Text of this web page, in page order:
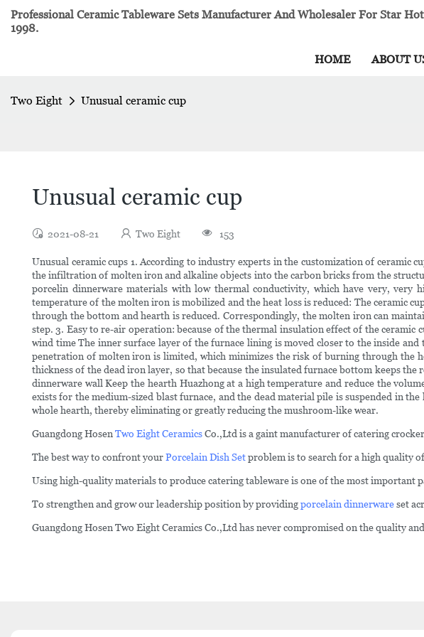
Professional Ceramic Tableware Sets Manufacturer And Wholesaler For Star
1998.
HOME ABOUT
Two Eight Unusual ceramic cup
Unusual ceramic cup
2021-08-21 Two Eight 153
Unusual ceramic cups 1. According to industry experts in the customization of ceramic
the infiltration of molten iron and alkaline objects into the carbon bricks from the
porcelin dinnerware materials with low thermal conductivity, which have very,
temperature of the molten iron is mobilized and the heat loss is reduced: The ceramic
through the bottom and hearth is reduced. Correspondingly, the molten iron can
step. 3. Easy to re-air operation: because of the thermal insulation effect of the
wind time The inner surface layer of the furnace lining is moved closer to the inside
penetration of molten iron is limited, which minimizes the risk of burning through the
thickness of the dead iron layer, so that because the insulated furnace bottom keeps
dinnerware wall Keep the hearth Huazhong at a high temperature and reduce the
exists for the medium-sized blast furnace, and the dead material pile is suspended in
whole hearth, thereby eliminating or greatly reducing the mushroom-like wear.
Guangdong HosenTwo Eight CeramicsCo.,Ltd is a gaint manufacturer of catering
The best way to confront yourPorcelain Dish Setproblem is to search for a high quality
Using high-quality materials to produce catering tableware is one of the most important
To strengthen and grow our leadership position by providingporcelain dinnerwareset
Guangdong Hosen Two Eight Ceramics Co.,Ltd has never compromised on the quality